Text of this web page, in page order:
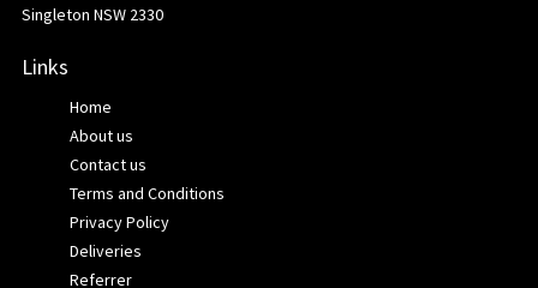
Singleton NSW 2330
Links
Home
About us
Contact us
Terms and Conditions
Privacy Policy
Deliveries
Referrer